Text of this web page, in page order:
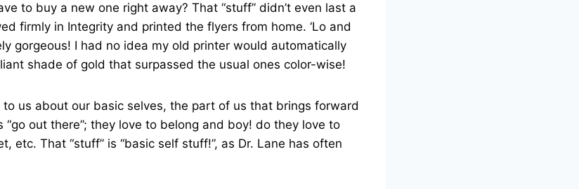
to buy a new one right away? That “stuff” didn’t even last a
firmly in Integrity and printed the flyers from home. ‘Lo and
gorgeous! I had no idea my old printer would automatically
shade of gold that surpassed the usual ones color-wise!
to us about our basic selves, the part of us that brings forward
“go out there”; they love to belong and boy! do they love to
etc. That “stuff” is “basic self stuff!”, as Dr. Lane has often